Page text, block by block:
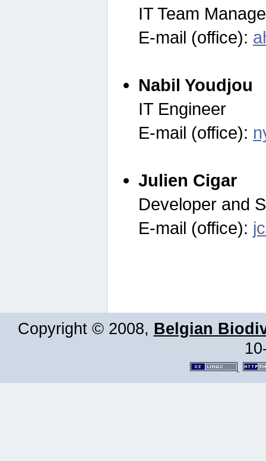
IT Team
E-mail (office):
Nabil Youdjou
IT Engineer
E-mail (office):
Julien Cigar
Developer and
E-mail (office):
Copyright © 2008, Belgian